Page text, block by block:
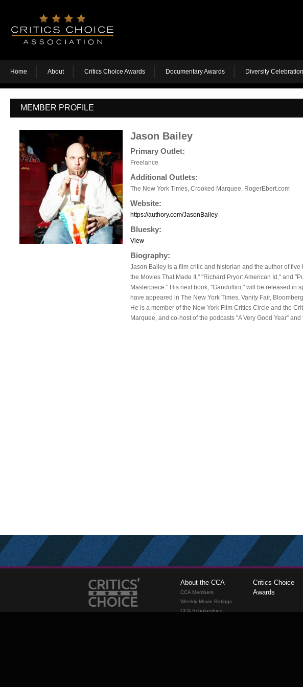
Home About Critics Choice Awards Documentary Awards Diversity
MEMBER PROFILE
Jason Bailey
Primary Outlet:
Freelance
Additional Outlets:
The New York Times, Crooked Marquee, RogerEbert.com
Website:
https://authory.com/JasonBailey
Bluesky:
View
Biography:
Jason Bailey is a film critic and historian and the author of
the Movies That Made It," "Richard Pryor: American Id," and
Masterpiece." His next book, "Gandolfini," will be released in
have appeared in The New York Times, Vanity Fair,
He is a member of the New York Film Critics Circle and the
Marquee, and co-host of the podcasts "A Very Good Year” and
About the CCA
CCA Members
Weekly Movie Ratings
CCA Scholarships
Critics Choice
Awards